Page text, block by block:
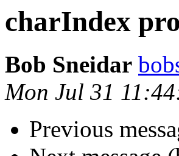
charIndex
Bob Sneidar
Mon Jul 31
Previous